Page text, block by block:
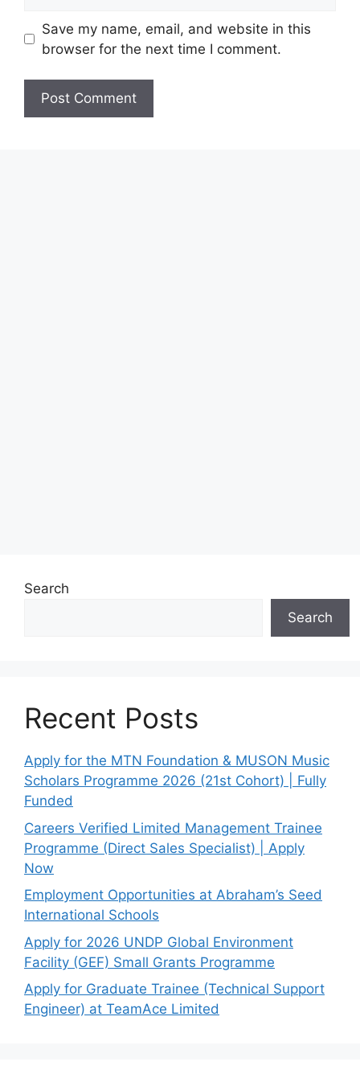
Save my name, email, and website in this
browser for the next time I comment.
Search
Search
Recent Posts
Apply for the MTN Foundation & MUSON Music
Scholars Programme 2026 (21st Cohort) | Fully
Funded
Careers Verified Limited Management Trainee
Programme (Direct Sales Specialist) | Apply
Now
Employment Opportunities at Abraham’s Seed
International Schools
Apply for 2026 UNDP Global Environment
Facility (GEF) Small Grants Programme
Apply for Graduate Trainee (Technical Support
Engineer) at TeamAce Limited